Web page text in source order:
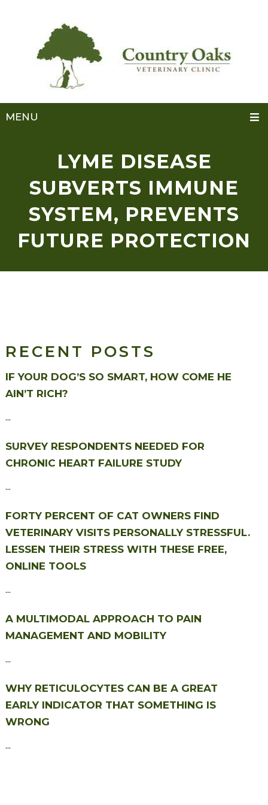
MENU
LYME DISEASE
SUBVERTS IMMUNE
SYSTEM, PREVENTS
FUTURE PROTECTION
RECENT POSTS
IF YOUR DOG’S SO SMART, HOW COME HE
AIN’T RICH?
...
SURVEY RESPONDENTS NEEDED FOR
CHRONIC HEART FAILURE STUDY
...
FORTY PERCENT OF CAT OWNERS FIND
VETERINARY VISITS PERSONALLY STRESSFUL.
LESSEN THEIR STRESS WITH THESE FREE,
ONLINE TOOLS
...
A MULTIMODAL APPROACH TO PAIN
MANAGEMENT AND MOBILITY
...
WHY RETICULOCYTES CAN BE A GREAT
EARLY INDICATOR THAT SOMETHING IS
WRONG
...